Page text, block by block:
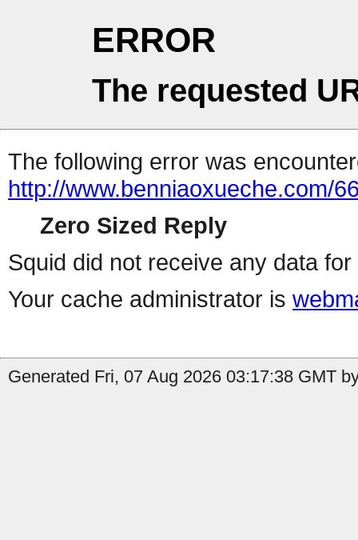
ERROR
The requested
The following error was
http://www.benniaoxueche.com/
Zero Sized Reply
Squid did not receive any data
Your cache administrator is
Generated Fri, 07 Aug 2026 03:17:38 GMT